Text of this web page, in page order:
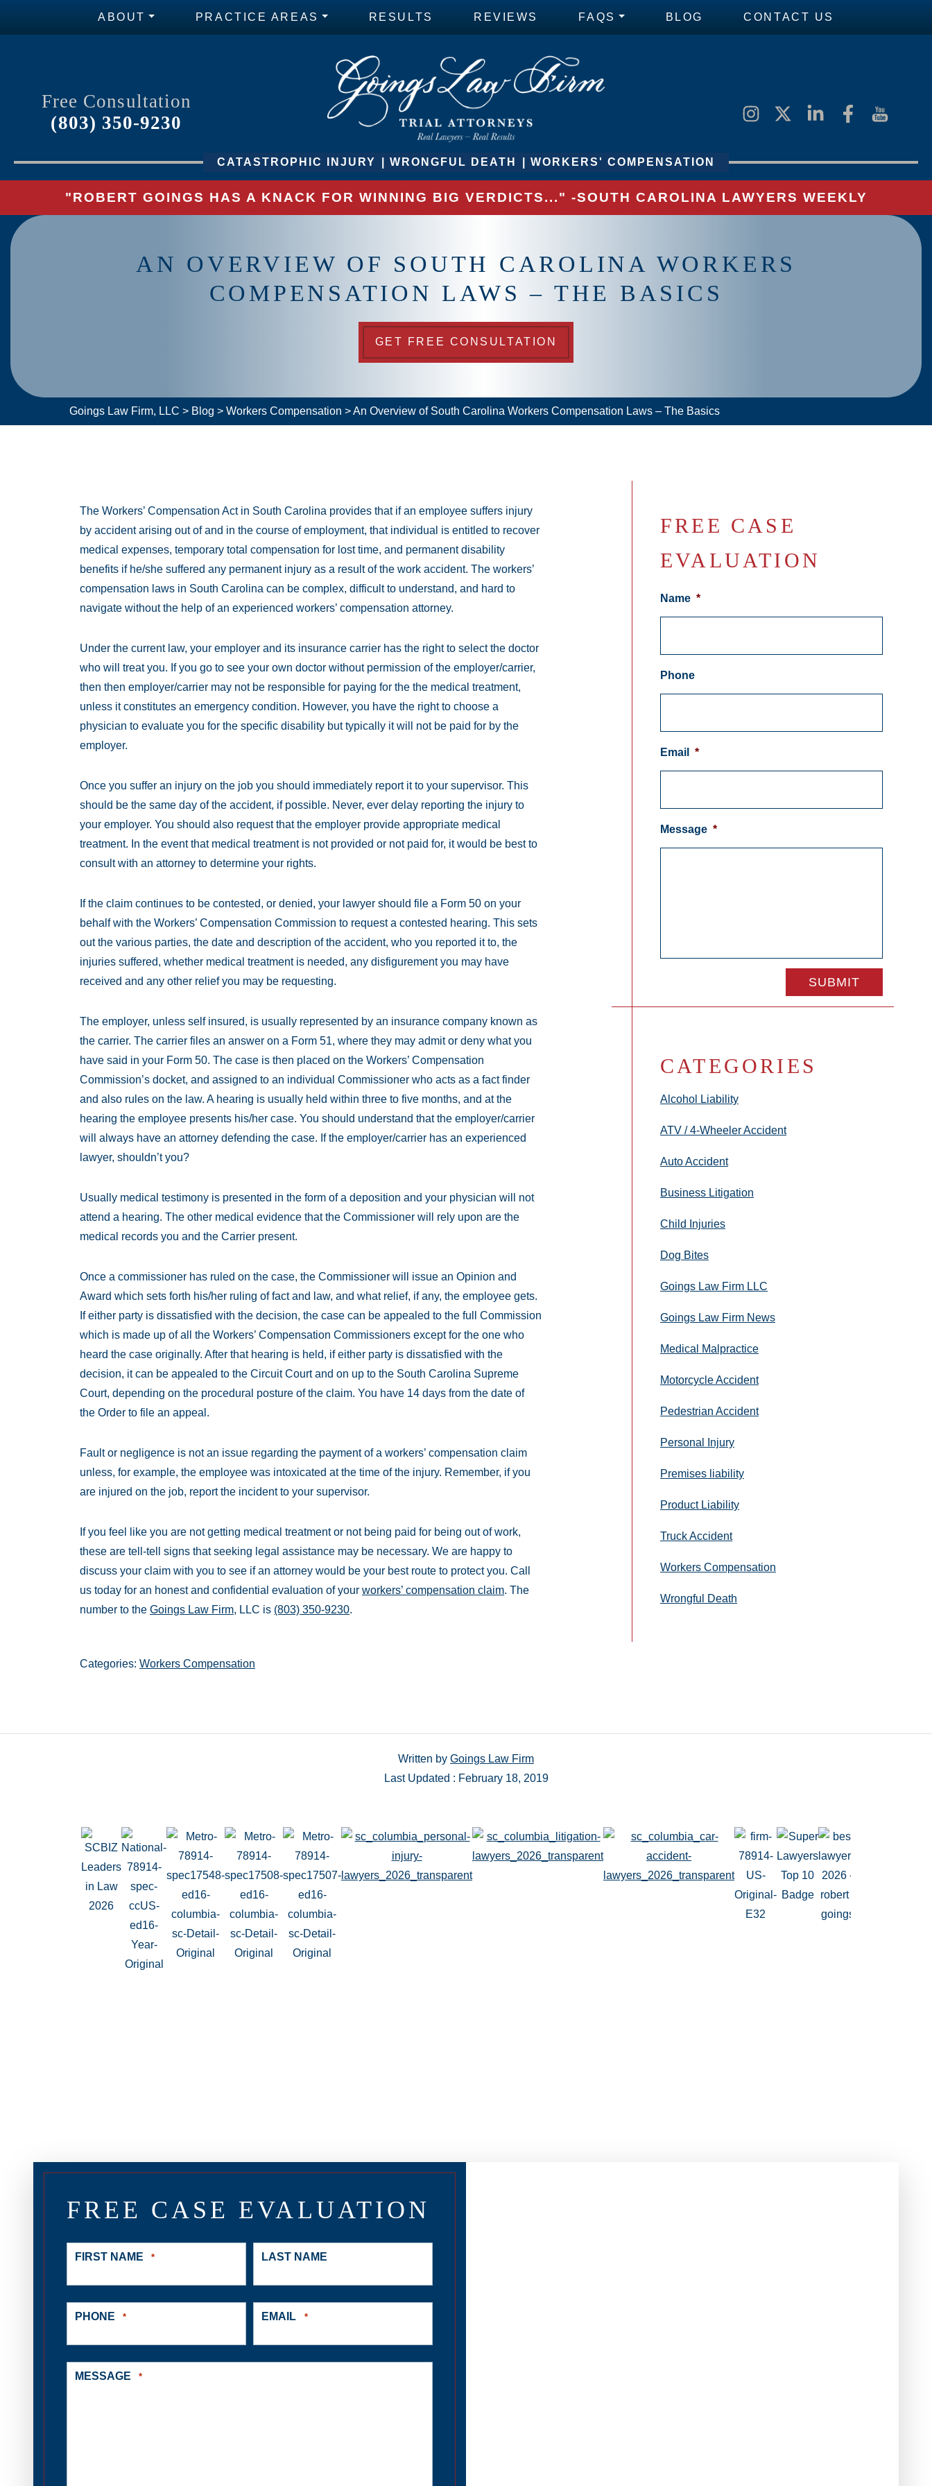
ABOUT PRACTICE AREAS RESULTS REVIEWS FAQS BLOG CONTACT US
Free Consultation
(803) 350-9230
CATASTROPHIC INJURY WRONGFUL DEATH WORKERS' COMPENSATION
"ROBERT GOINGS HAS A KNACK FOR WINNING BIG VERDICTS..." -SOUTH CAROLINA LAWYERS WEEKLY
AN OVERVIEW OF SOUTH CAROLINA WORKERS
COMPENSATION LAWS – THE BASICS
GET FREE CONSULTATION
Goings Law Firm, LLC > Blog > Workers Compensation >An Overview of South Carolina Workers Compensation Laws – The Basics
The Workers’ Compensation Act in South Carolina provides that if an employee suffers injury
by accident arising out of and in the course of employment, that individual is entitled to recover
medical expenses, temporary total compensation for lost time, and permanent disability
benefits if he/she suffered any permanent injury as a result of the work accident. The workers’
compensation laws in South Carolina can be complex, difficult to understand, and hard to
navigate without the help of an experienced workers’ compensation attorney.
Under the current law, your employer and its insurance carrier has the right to select the doctor
who will treat you. If you go to see your own doctor without permission of the employer/carrier,
then then employer/carrier may not be responsible for paying for the the medical treatment,
unless it constitutes an emergency condition. However, you have the right to choose a
physician to evaluate you for the specific disability but typically it will not be paid for by the
employer.
Once you suffer an injury on the job you should immediately report it to your supervisor. This
should be the same day of the accident, if possible. Never, ever delay reporting the injury to
your employer. You should also request that the employer provide appropriate medical
treatment. In the event that medical treatment is not provided or not paid for, it would be best to
consult with an attorney to determine your rights.
If the claim continues to be contested, or denied, your lawyer should file a Form 50 on your
behalf with the Workers’ Compensation Commission to request a contested hearing. This sets
out the various parties, the date and description of the accident, who you reported it to, the
injuries suffered, whether medical treatment is needed, any disfigurement you may have
received and any other relief you may be requesting.
The employer, unless self insured, is usually represented by an insurance company known as
the carrier. The carrier files an answer on a Form 51, where they may admit or deny what you
have said in your Form 50. The case is then placed on the Workers’ Compensation
Commission’s docket, and assigned to an individual Commissioner who acts as a fact finder
and also rules on the law. A hearing is usually held within three to five months, and at the
hearing the employee presents his/her case. You should understand that the employer/carrier
will always have an attorney defending the case. If the employer/carrier has an experienced
lawyer, shouldn’t you?
Usually medical testimony is presented in the form of a deposition and your physician will not
attend a hearing. The other medical evidence that the Commissioner will rely upon are the
medical records you and the Carrier present.
Once a commissioner has ruled on the case, the Commissioner will issue an Opinion and
Award which sets forth his/her ruling of fact and law, and what relief, if any, the employee gets.
If either party is dissatisfied with the decision, the case can be appealed to the full Commission
which is made up of all the Workers’ Compensation Commissioners except for the one who
heard the case originally. After that hearing is held, if either party is dissatisfied with the
decision, it can be appealed to the Circuit Court and on up to the South Carolina Supreme
Court, depending on the procedural posture of the claim. You have 14 days from the date of
the Order to file an appeal.
Fault or negligence is not an issue regarding the payment of a workers’ compensation claim
unless, for example, the employee was intoxicated at the time of the injury. Remember, if you
are injured on the job, report the incident to your supervisor.
If you feel like you are not getting medical treatment or not being paid for being out of work,
these are tell-tell signs that seeking legal assistance may be necessary. We are happy to
discuss your claim with you to see if an attorney would be your best route to protect you. Call
us today for an honest and confidential evaluation of your workers’ compensation claim. The
number to the Goings Law Firm, LLC is (803) 350-9230.
Categories: Workers Compensation
FREE CASE
EVALUATION
Name *
Phone
Email *
Message *
CATEGORIES
Alcohol Liability
ATV / 4-Wheeler Accident
Auto Accident
Business Litigation
Child Injuries
Dog Bites
Goings Law Firm LLC
Goings Law Firm News
Medical Malpractice
Motorcycle Accident
Pedestrian Accident
Personal Injury
Premises liability
Product Liability
Truck Accident
Workers Compensation
Wrongful Death
Written by Goings Law Firm
Last Updated : February 18, 2019
FREE CASE EVALUATION
FIRST NAME * LAST NAME
PHONE * EMAIL *
MESSAGE *